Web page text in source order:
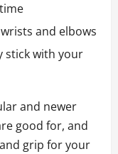
and elbows
stick with your
and newer
good for, and
grip for your